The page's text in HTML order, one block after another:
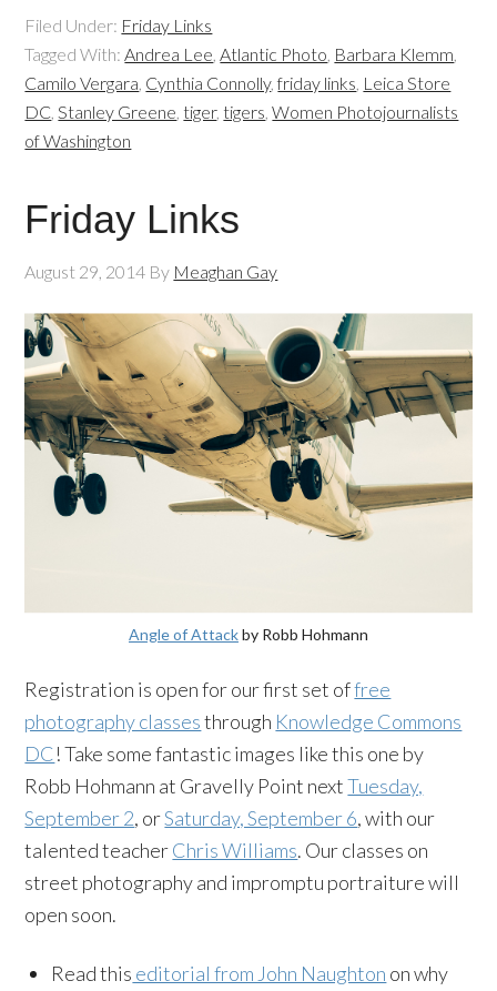
Filed Under: Friday Links
Tagged With:Andrea Lee,Atlantic Photo, Barbara Klemm,
Camilo Vergara, Cynthia Connolly,friday links, Leica Store
DC,Stanley Greene,tiger,tigers,Women Photojournalists
of Washington
Friday Links
August 29, 2014 By Meaghan Gay
Angle of Attackby Robb Hohmann
Registration is open for our first set offree
photography classesthrough Knowledge Commons
DC! Take some fantastic images like this one by
Robb Hohmann at Gravelly Point nextTuesday,
September 2, orSaturday, September 6, with our
talented teacherChris Williams. Our classes on
street photography and impromptu portraiture will
open soon.
Read this editorial from John Naughton on why